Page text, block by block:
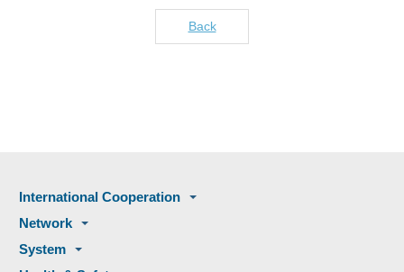
Back
International Cooperation
Network
System